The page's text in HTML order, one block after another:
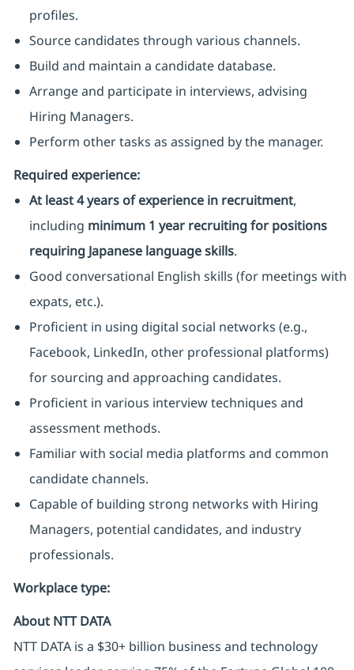
profiles.
Source candidates through various channels.
Build and maintain a candidate database.
Arrange and participate in interviews, advising
Hiring Managers.
Perform other tasks as assigned by the manager.
Required experience:
At least 4 years of experience in recruitment,
including minimum 1 year recruiting for positions
requiring Japanese language skills.
Good conversational English skills (for meetings with
expats, etc.).
Proficient in using digital social networks (e.g.,
Facebook, LinkedIn, other professional platforms)
for sourcing and approaching candidates.
Proficient in various interview techniques and
assessment methods.
Familiar with social media platforms and common
candidate channels.
Capable of building strong networks with Hiring
Managers, potential candidates, and industry
professionals.
Workplace type:
About NTT DATA
NTT DATA is a $30+ billion business and technology